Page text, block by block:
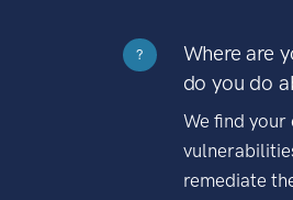
?
Where are
do you do
We find
remediate